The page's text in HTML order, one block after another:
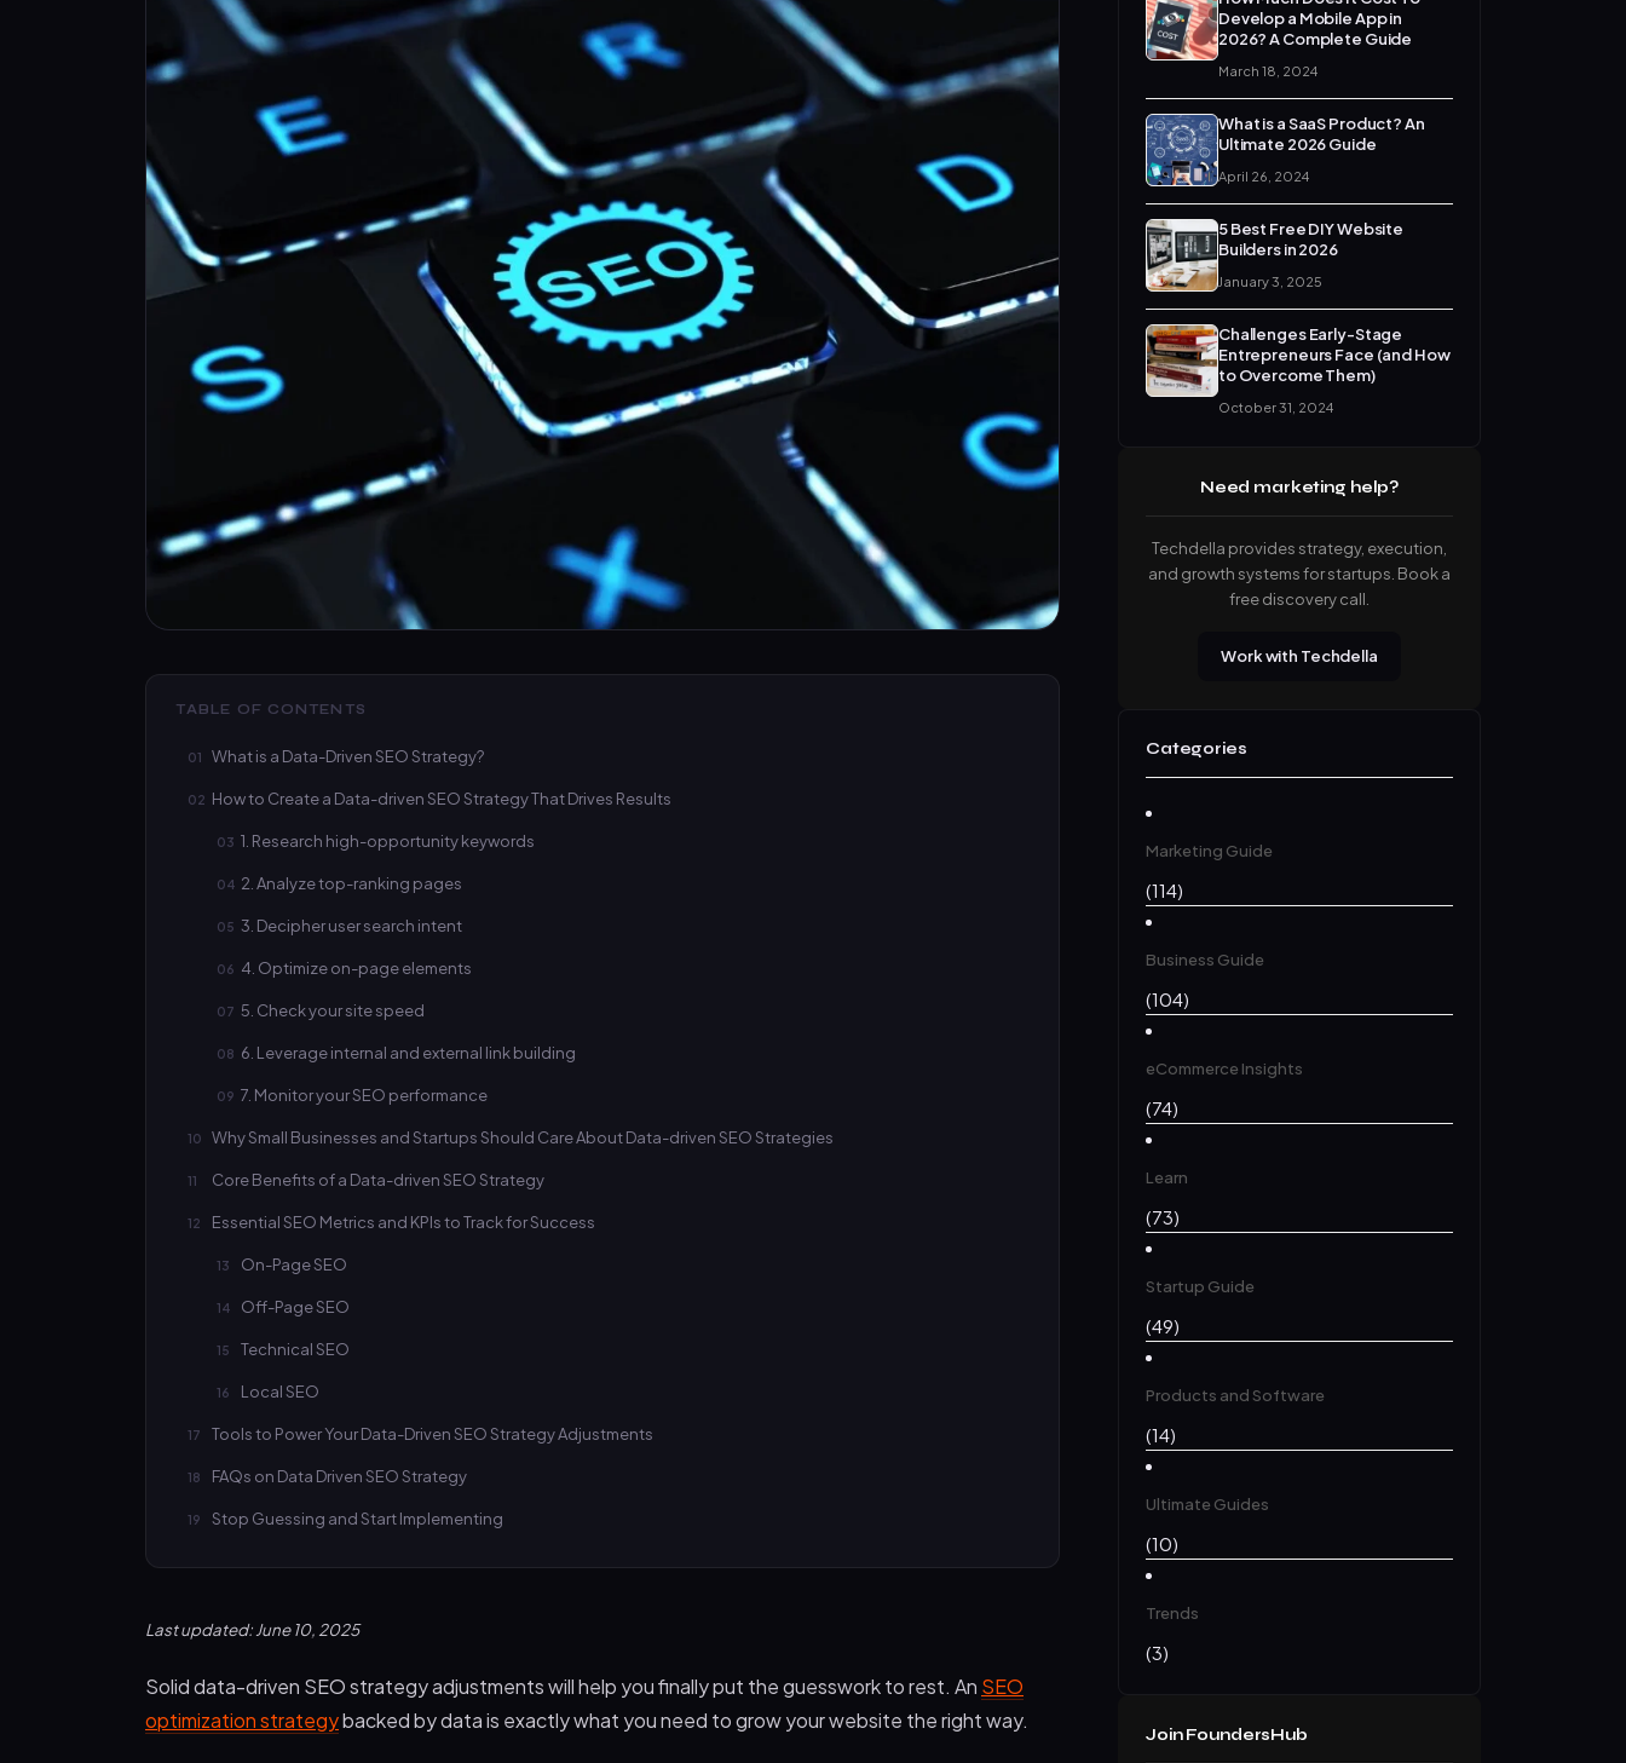
TABLE OF CONTENTS
What is a Data-Driven SEO Strategy?
How to Create a Data-driven SEO Strategy That Drives Results
1. Research high-opportunity keywords
2. Analyze top-ranking pages
3. Decipher user search intent
4. Optimize on-page elements
5. Check your site speed
6. Leverage internal and external link building
7. Monitor your SEO performance
Why Small Businesses and Startups Should Care About Data-driven SEO Strategies
Core Benefits of a Data-driven SEO Strategy
Essential SEO Metrics and KPIs to Track for Success
On-Page SEO
Off-Page SEO
Technical SEO
Local SEO
Tools to Power Your Data-Driven SEO Strategy Adjustments
FAQs on Data Driven SEO Strategy
Stop Guessing and Start Implementing
Last updated: June 10, 2025
Solid data-driven SEO strategy adjustments will help you finally put the guesswork to rest. An SEO
optimization strategybacked by data is exactly what you need to grow your website the right way.
Develop a Mobile App in
2026? A Complete Guide
March 18, 2024
What is a SaaS Product? An
Ultimate 2026 Guide
April 26, 2024
5 Best Free DIY Website
Builders in 2026
January 3, 2025
Challenges Early-Stage
Entrepreneurs Face (and How
to Overcome Them)
October 31, 2024
Need marketing help?
Techdella provides strategy, execution,
and growth systems for startups. Book a
free discovery call.
Work with Techdella
Categories
Marketing Guide
(114)
Business Guide
(104)
eCommerce Insights
(74)
Learn
(73)
Startup Guide
(49)
Products and Software
(14)
Ultimate Guides
(10)
Trends
(3)
Join FoundersHub